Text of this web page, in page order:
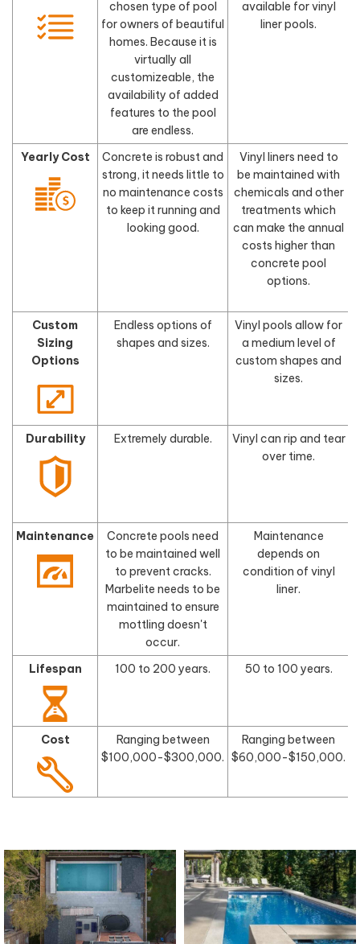
chosen type of pool
for owners of beautiful
homes. Because it is
virtually all
customizeable, the
availability of added
features to the pool
are endless.
available for vinyl
liner pools.
Yearly Cost
Concrete is robust and
strong, it needs little to
no maintenance costs
to keep it running and
looking good.
Vinyl liners need to
be maintained with
chemicals and other
treatments which
can make the annual
costs higher than
concrete pool
options.
Custom
Sizing
Options
Endless options of
shapes and sizes.
Vinyl pools allow for
a medium level of
custom shapes and
sizes.
Durability Extremely durable.
Vinyl can rip and tear
over time.
Maintenance
Concrete pools need
to be maintained well
to prevent cracks.
Marbelite needs to be
maintained to ensure
mottling doesn't
occur.
Maintenance
depends on
condition of vinyl
liner.
Lifespan 100 to 200 years. 50 to 100 years.
Cost
Ranging between
$100,000-$300,000.
Ranging between
$60,000-$150,000.